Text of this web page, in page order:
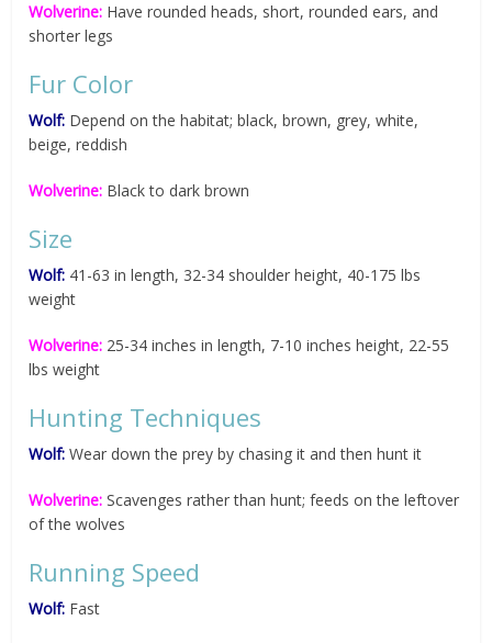
Wolverine: Have rounded heads, short, rounded ears, and
shorter legs
Fur Color
Wolf: Depend on the habitat; black, brown, grey, white,
beige, reddish
Wolverine: Black to dark brown
Size
Wolf: 41-63 in length, 32-34 shoulder height, 40-175 lbs
weight
Wolverine: 25-34 inches in length, 7-10 inches height, 22-55
lbs weight
Hunting Techniques
Wolf: Wear down the prey by chasing it and then hunt it
Wolverine: Scavenges rather than hunt; feeds on the leftover
of the wolves
Running Speed
Wolf: Fast